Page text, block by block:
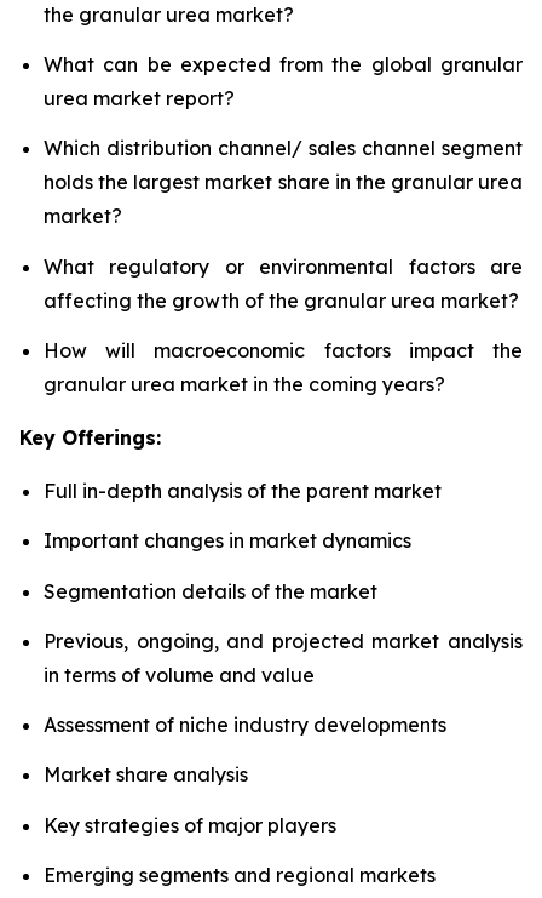
the granular urea market?
What can be expected from the global granular
urea market report?
Which distribution channel/ sales channel segment
holds the largest market share in the granular urea
market?
What regulatory or environmental factors are
affecting the growth of the granular urea market?
How will macroeconomic factors impact the
granular urea market in the coming years?
Key Offerings:
Full in-depth analysis of the parent market
Important changes in market dynamics
Segmentation details of the market
Previous, ongoing, and projected market analysis
in terms of volume and value
Assessment of niche industry developments
Market share analysis
Key strategies of major players
Emerging segments and regional markets